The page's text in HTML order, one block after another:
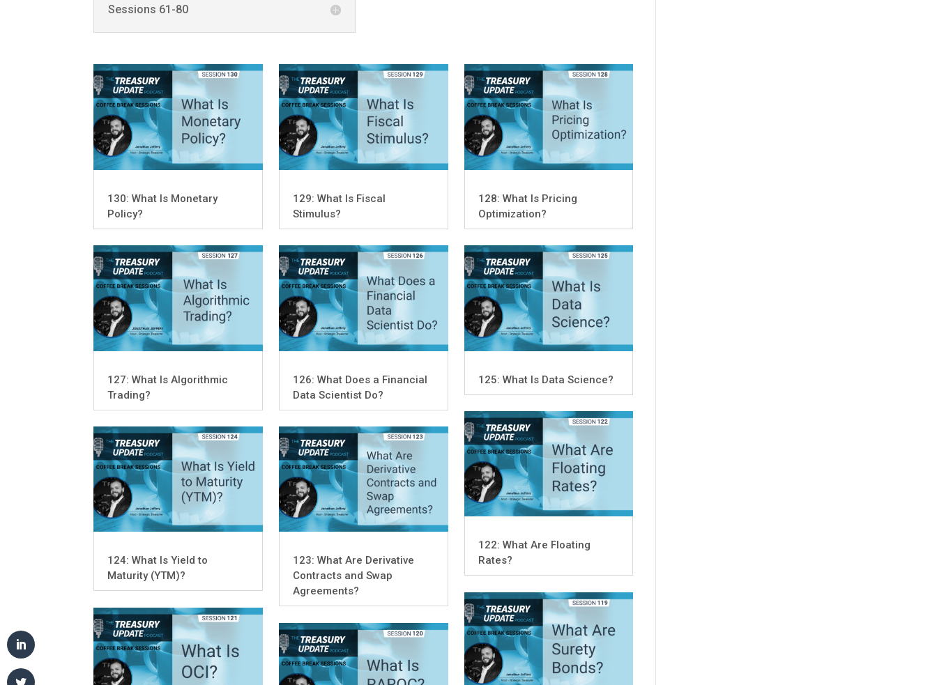
Sessions 61-80
130: What Is Monetary
Policy?
127: What Is Algorithmic
Trading?
124: What Is Yield to
Maturity (YTM)?
129: What Is Fiscal
Stimulus?
126: What Does a Financial
Data Scientist Do?
123: What Are Derivative
Contracts and Swap
Agreements?
128: What Is Pricing
Optimization?
125: What Is Data Science?
122: What Are Floating
Rates?